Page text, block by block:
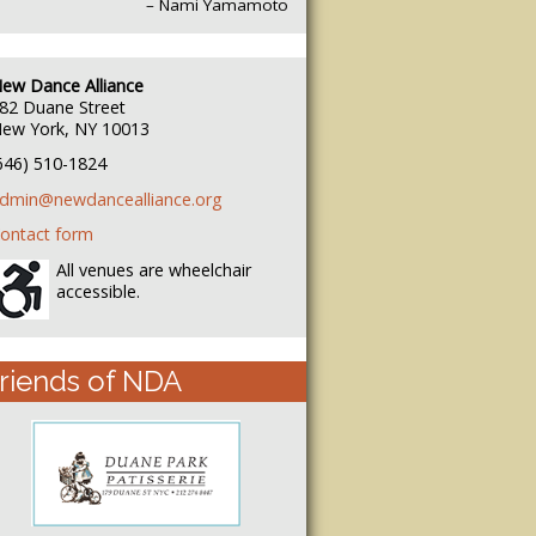
– Nami Yamamoto
Dance Alliance
Duane Street
York, NY 10013
510-1824
form
All venues are wheelchair
accessible.
of NDA